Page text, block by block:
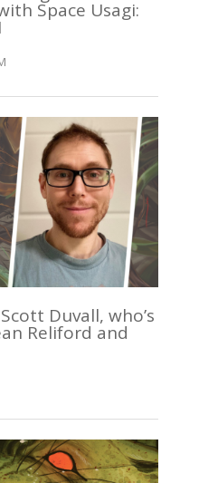
Space Usagi:
Duvall, who’s
Reliford and